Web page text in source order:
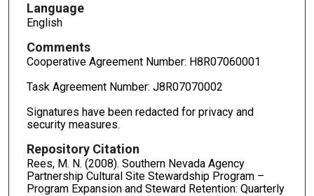
Language
English
Comments
Cooperative Agreement Number: H8R07060001
Task Agreement Number: J8R07070002
Signatures have been redacted for privacy and
security measures.
Repository Citation
Rees, M. N. (2008). Southern Nevada Agency
Partnership Cultural Site Stewardship Program –
Program Expansion and Steward Retention: Quarterly